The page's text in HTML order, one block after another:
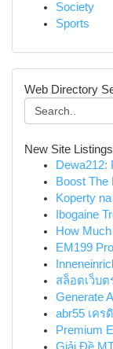
Society
Sports
Web Directory
New Site Listings
Dewa212:
Boost The
Koperty
Ibogaine
How
EM199
สล็อตเว็บ
Generate
abr55 เค
Premium